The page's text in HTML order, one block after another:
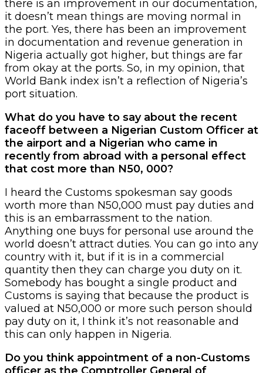
there is an improvement in our documentation,
it doesn’t mean things are moving normal in
the port. Yes, there has been an improvement
in documentation and revenue generation in
Nigeria actually got higher, but things are far
from okay at the ports. So, in my opinion, that
World Bank index isn’t a reflection of Nigeria’s
port situation.
What do you have to say about the recent
faceoff between a Nigerian Custom Officer at
the airport and a Nigerian who came in
recently from abroad with a personal effect
that cost more than N50, 000?
I heard the Customs spokesman say goods
worth more than N50,000 must pay duties and
this is an embarrassment to the nation.
Anything one buys for personal use around the
world doesn’t attract duties. You can go into any
country with it, but if it is in a commercial
quantity then they can charge you duty on it.
Somebody has bought a single product and
Customs is saying that because the product is
valued at N50,000 or more such person should
pay duty on it, I think it’s not reasonable and
this can only happen in Nigeria.
Do you think appointment of a non-Customs